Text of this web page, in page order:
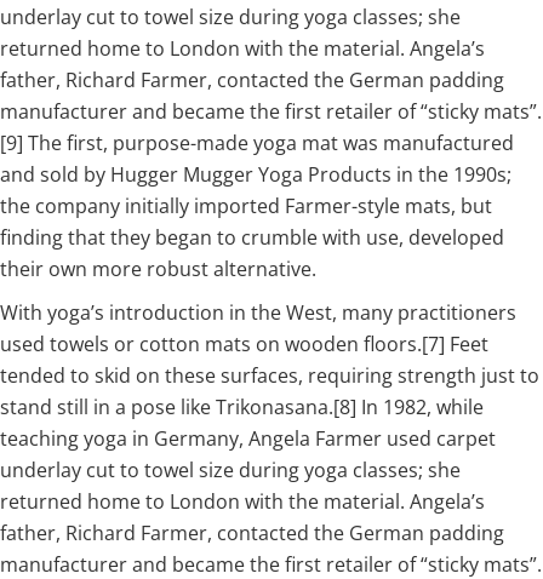
underlay cut to towel size during yoga classes; she
returned home to London with the material. Angela’s
father, Richard Farmer, contacted the German padding
manufacturer and became the first retailer of “sticky mats”.
[9] The first, purpose-made yoga mat was manufactured
and sold by Hugger Mugger Yoga Products in the 1990s;
the company initially imported Farmer-style mats, but
finding that they began to crumble with use, developed
their own more robust alternative.
With yoga’s introduction in the West, many practitioners
used towels or cotton mats on wooden floors.[7] Feet
tended to skid on these surfaces, requiring strength just to
stand still in a pose like Trikonasana.[8] In 1982, while
teaching yoga in Germany, Angela Farmer used carpet
underlay cut to towel size during yoga classes; she
returned home to London with the material. Angela’s
father, Richard Farmer, contacted the German padding
manufacturer and became the first retailer of “sticky mats”.